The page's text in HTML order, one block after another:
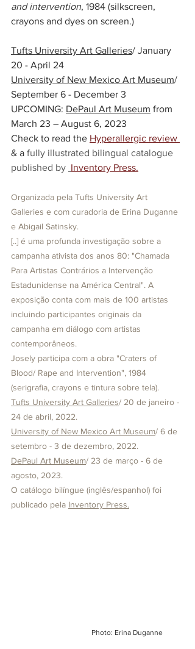
and intervention, 1984 (silkscreen,
crayons and dyes on screen.)
Tufts University Art Galleries/ January
20 - April 24
University of New Mexico Art Museum/
September 6 - December 3
UPCOMING: DePaul Art Museum from
March 23 – August 6, 2023
Check to read the Hyperallergic review
& a fully illustrated bilingual catalogue
published by Inventory Press.
Organizada pela Tufts University Art
Galleries e com curadoria de Erina Duganne
e Abigail Satinsky.
[..] é uma profunda investigação sobre a
campanha ativista dos anos 80: "Chamada
Para Artistas Contrários a Intervenção
Estadunidense na América Central". A
exposição conta com mais de 100 artistas
incluindo participantes originais da
campanha em diálogo com artistas
contemporâneos.
Josely participa com a obra "Craters of
Blood/ Rape and Intervention", 1984
(serigrafia, crayons e tintura sobre tela).
Tufts University Art Galleries/ 20 de janeiro -
24 de abril, 2022.
University of New Mexico Art Museum/ 6 de
setembro - 3 de dezembro, 2022.
DePaul Art Museum/ 23 de março - 6 de
agosto, 2023.
O catálogo bilíngue (inglês/espanhol) foi
publicado pela Inventory Press.
Photo: Erina Duganne